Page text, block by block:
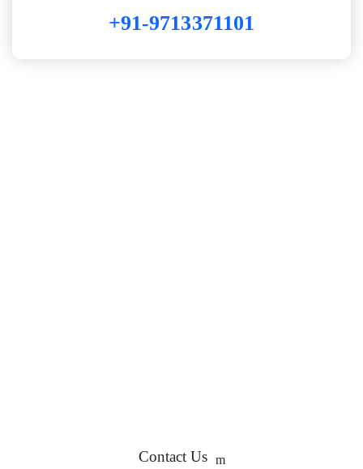
+91-9713371101
Contact Us